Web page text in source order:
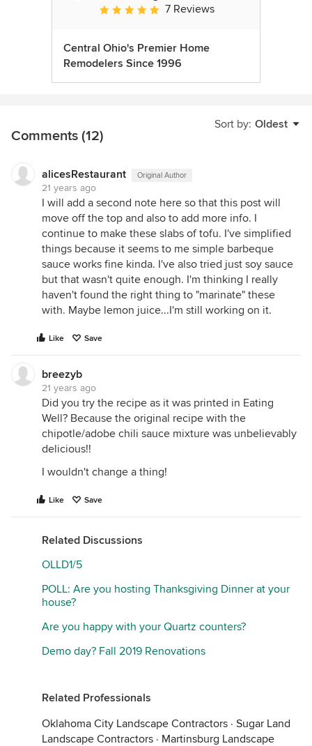
Average rating: 5 out of 5 stars
7 Reviews
Central Ohio's Premier Home
Remodelers Since 1996
Sort by: Oldest
Comments (12)
alicesRestaurant Original Author
21 years ago
I will add a second note here so that this post will
move off the top and also to add more info. I
continue to make these slabs of tofu. I've simplified
things because it seems to me simple barbeque
sauce works fine kinda. I've also tried just soy sauce
but that wasn't quite enough. I'm thinking I really
haven't found the right thing to "marinate" these
with. Maybe lemon juice...I'm still working on it.
Like Save
breezyb
21 years ago
Did you try the recipe as it was printed in Eating
Well? Because the original recipe with the
chipotle/adobe chili sauce mixture was unbelievably
delicious!!
I wouldn't change a thing!
Like Save
Related Discussions
OLLD1/5
POLL: Are you hosting Thanksgiving Dinner at your
house?
Are you happy with your Quartz counters?
Demo day? Fall 2019 Renovations
Related Professionals
Oklahoma City Landscape Contractors · Sugar Land
Landscape Contractors · Martinsburg Landscape